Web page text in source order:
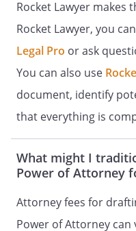
. To exercise
that I have a
. Subject to
document, my
any interest,
be transferred
from any other
or other entity,
appropriate.
not disclaim
disclaimed
indirectly to
Rocket Lawyer makes
Rocket Lawyer, you can
Legal Pro or ask
You can also use
document, identify
that everything is
What might I
Power of Attorney
Attorney fees for
Power of Attorney can